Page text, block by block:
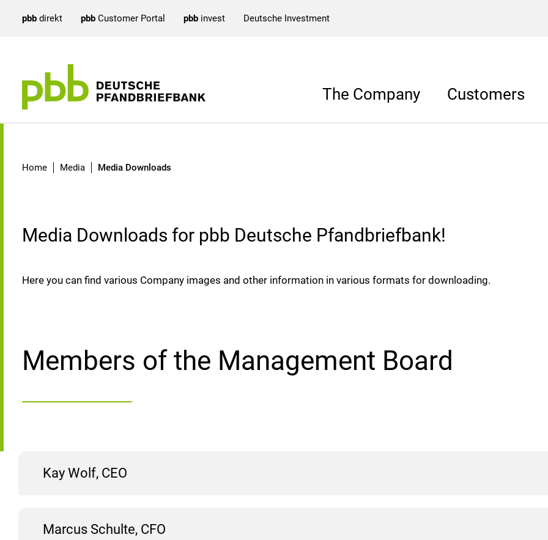
pbb direkt pbb Customer Portal pbb invest Deutsche Investment
The Company Customers
Home Media Media Downloads
Media Downloads for pbb Deutsche Pfandbriefbank!
Here you can find various Company images and other information in various formats for downloading.
Members of the Management Board
Kay Wolf, CEO
Marcus Schulte, CFO